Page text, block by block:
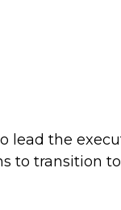
lead the
to transition